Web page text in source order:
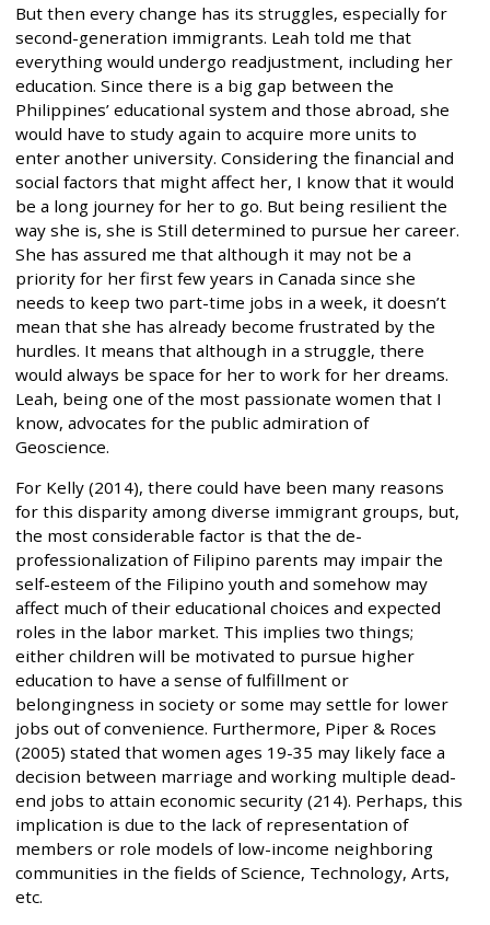
But then every change has its struggles, especially for
second-generation immigrants. Leah told me that
everything would undergo readjustment, including her
education. Since there is a big gap between the
Philippines’ educational system and those abroad, she
would have to study again to acquire more units to
enter another university. Considering the financial and
social factors that might affect her, I know that it would
be a long journey for her to go. But being resilient the
way she is, she is Still determined to pursue her career.
She has assured me that although it may not be a
priority for her first few years in Canada since she
needs to keep two part-time jobs in a week, it doesn’t
mean that she has already become frustrated by the
hurdles. It means that although in a struggle, there
would always be space for her to work for her dreams.
Leah, being one of the most passionate women that I
know, advocates for the public admiration of
Geoscience.
For Kelly (2014), there could have been many reasons
for this disparity among diverse immigrant groups, but,
the most considerable factor is that the de-
professionalization of Filipino parents may impair the
self-esteem of the Filipino youth and somehow may
affect much of their educational choices and expected
roles in the labor market. This implies two things;
either children will be motivated to pursue higher
education to have a sense of fulfillment or
belongingness in society or some may settle for lower
jobs out of convenience. Furthermore, Piper & Roces
(2005) stated that women ages 19-35 may likely face a
decision between marriage and working multiple dead-
end jobs to attain economic security (214). Perhaps, this
implication is due to the lack of representation of
members or role models of low-income neighboring
communities in the fields of Science, Technology, Arts,
etc.